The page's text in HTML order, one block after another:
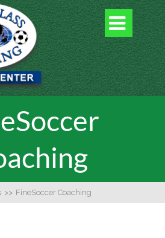

>> FineSoccer Coaching